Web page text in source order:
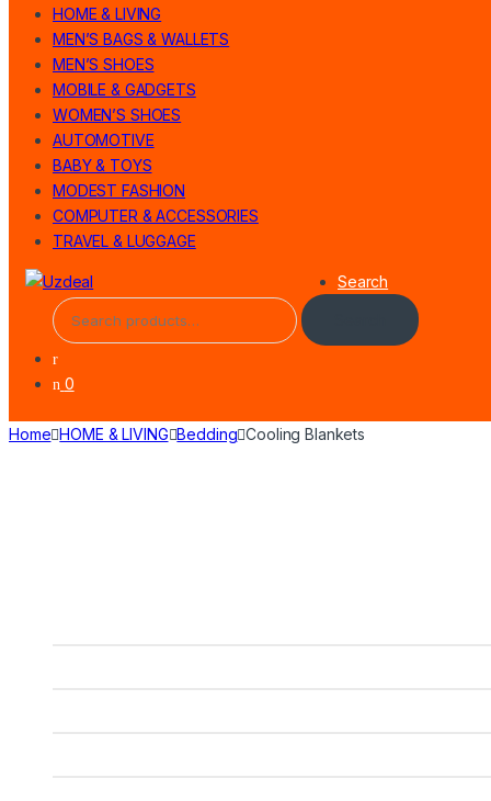
HOME & LIVING
MEN’S BAGS & WALLETS
MEN’S SHOES
MOBILE & GADGETS
WOMEN’S SHOES
AUTOMOTIVE
BABY & TOYS
MODEST FASHION
COMPUTER & ACCESSORIES
TRAVEL & LUGGAGE
Search
0
Home HOME & LIVING Bedding Cooling Blankets